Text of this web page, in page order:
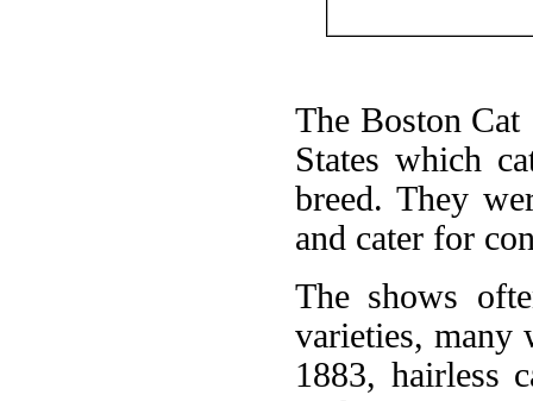
The Boston
States which
breed. They
and cater for
The shows
varieties, many
1883, hairless